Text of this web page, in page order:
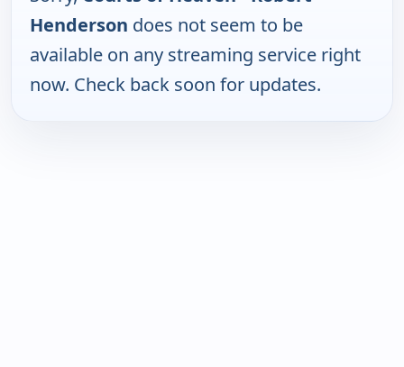
Henderson does not seem to be
available on any streaming service right
now. Check back soon for updates.